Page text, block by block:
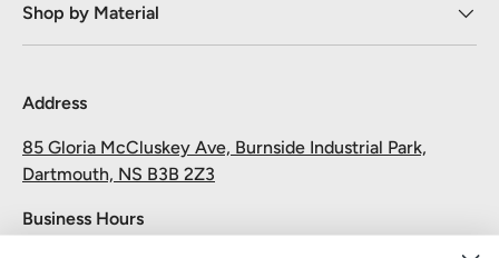
Shop by Material
Address
85 Gloria McCluskey Ave, Burnside Industrial Park,
Dartmouth, NS B3B 2Z3
Business Hours